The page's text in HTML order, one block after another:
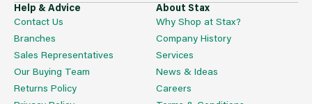
Help & Advice
Contact Us
Branches
Sales Representatives
Our Buying Team
Returns Policy
About Stax
Why Shop at Stax?
Company History
Services
News & Ideas
Careers